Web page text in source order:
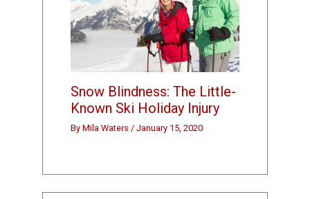
Snow Blindness: The Little-
Known Ski Holiday Injury
ByMila Waters /January 15, 2020